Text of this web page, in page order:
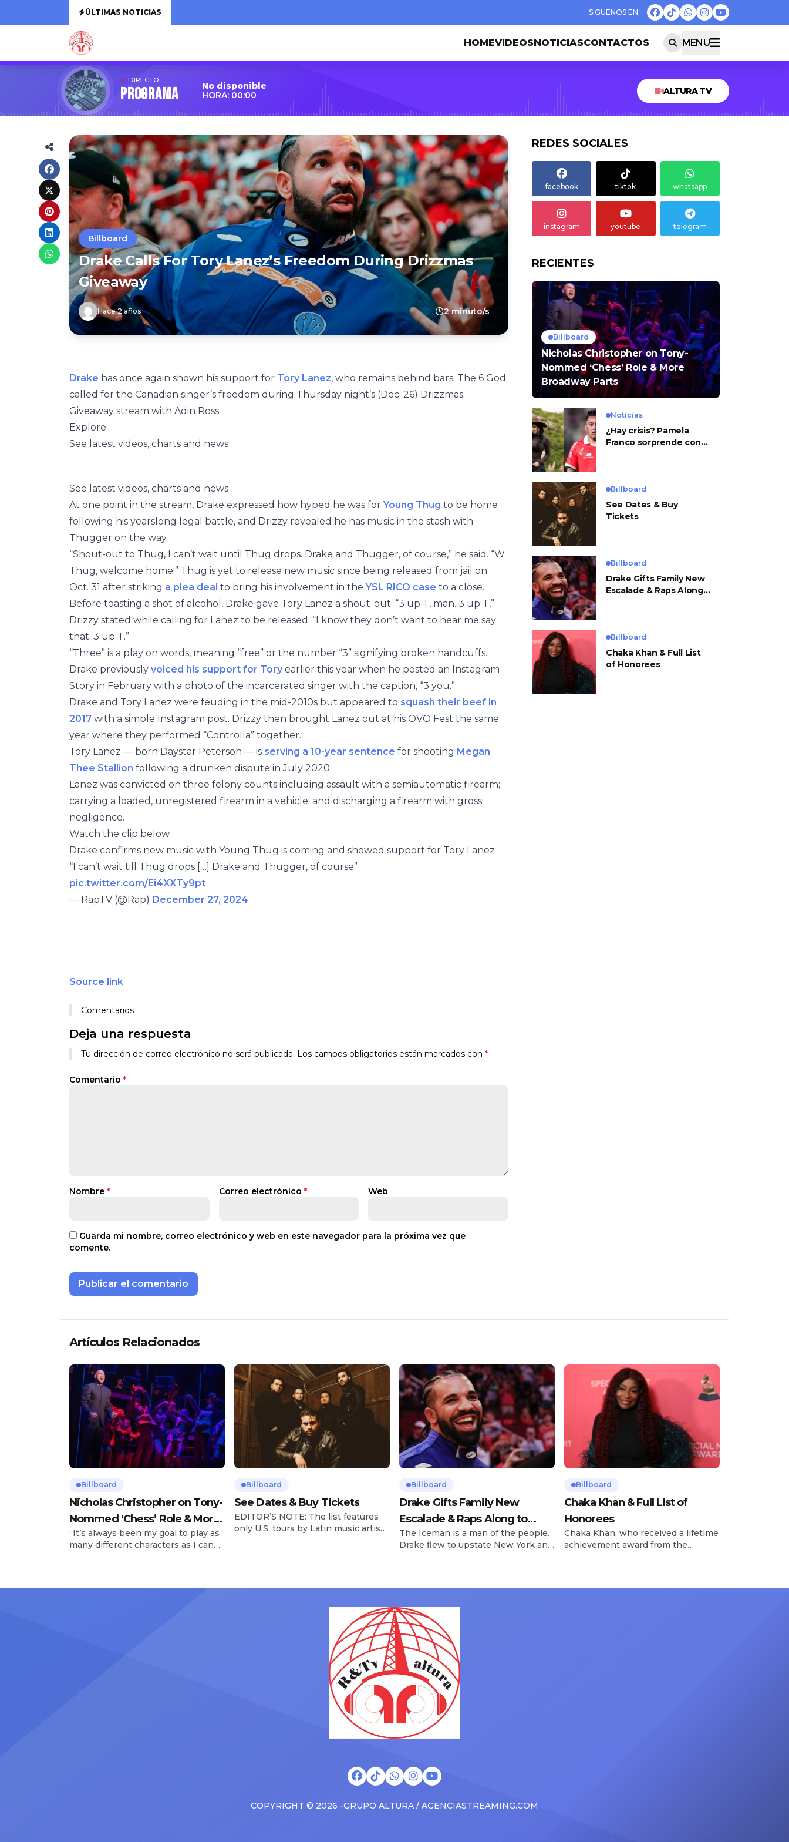
ÚLTIMAS NOTICIAS
HOMEVIDEOSNOTICIASCONTACTOS MENU
DIRECTO
Programa
No disponible
HORA: 00:00
ALTURA TV
Billboard
Drake Calls For Tory Lanez’s Freedom During Drizzmas
Giveaway
Hace 2 años 2 minuto/s
Drake has once again shown his support for Tory Lanez, who remains behind bars. The 6 God
called for the Canadian singer’s freedom during Thursday night’s (Dec. 26) Drizzmas
Giveaway stream with Adin Ross.
Explore
See latest videos, charts and news
See latest videos, charts and news
At one point in the stream, Drake expressed how hyped he was forYoung Thug to be home
following his yearslong legal battle, and Drizzy revealed he has music in the stash with
Thugger on the way.
“Shout-out to Thug, I can’t wait until Thug drops. Drake and Thugger, of course,” he said. “W
Thug, welcome home!” Thug is yet to release new music since being released from jail on
Oct. 31 after striking a plea deal to bring his involvement in theYSL RICO case to a close.
Before toasting a shot of alcohol, Drake gave Tory Lanez a shout-out. “3 up T, man. 3 up T,”
Drizzy stated while calling for Lanez to be released. “I know they don’t want to hear me say
that. 3 up T.”
“Three” is a play on words, meaning “free” or the number “3” signifying broken handcuffs.
Drake previously voiced his support for Tory earlier this year when he posted an Instagram
Story in February with a photo of the incarcerated singer with the caption, “3 you.”
Drake and Tory Lanez were feuding in the mid-2010s but appeared to squash their beef in
2017 with a simple Instagram post. Drizzy then brought Lanez out at his OVO Fest the same
year where they performed “Controlla” together.
Tory Lanez — born Daystar Peterson — is serving a 10-year sentence for shooting Megan
Thee Stallion following a drunken dispute in July 2020.
Lanez was convicted on three felony counts including assault with a semiautomatic firearm;
carrying a loaded, unregistered firearm in a vehicle; and discharging a firearm with gross
negligence.
Watch the clip below.
Drake confirms new music with Young Thug is coming and showed support for Tory Lanez
“I can’t wait till Thug drops […] Drake and Thugger, of course”
pic.twitter.com/Ei4XXTy9pt
— RapTV (@Rap) December 27, 2024
Source link
Comentarios
Deja una respuesta
Tu dirección de correo electrónico no será publicada. Los campos obligatorios están marcados con *
Comentario *
Nombre * Correo electrónico * Web
Guarda mi nombre, correo electrónico y web en este navegador para la próxima vez que
comente.
REDES SOCIALES
facebook tiktok whatsapp
instagram youtube telegram
RECIENTES
Billboard
Nicholas Christopher on Tony-
Nommed ‘Chess’ Role & More
Broadway Parts
Noticias
¿Hay crisis? Pamela
Franco sorprende con
Billboard
See Dates & Buy
Tickets
Billboard
Drake Gifts Family New
Escalade & Raps Along
Billboard
Chaka Khan & Full List
of Honorees
Artículos Relacionados
Billboard
Nicholas Christopher on Tony-
Nommed ‘Chess’ Role & More
Broadway Parts
“It’s always been my goal to play as
many different characters as I can
certainly share — but few get to
Billboard
See Dates & Buy Tickets
EDITOR’S NOTE: The list features
only U.S. tours by Latin music artists
Latin artists toured across the
numbers at the boxscore and
memorable experiences for Latin
Billboard
Drake Gifts Family New
Escalade & Raps Along to
‘Janice STFU’
The Iceman is a man of the people.
Drake flew to upstate New York and
Drizzy anthems, and surprised the
SUV. Drake was in the backseat
rapping along to […]
Billboard
Chaka Khan & Full List of
Honorees
Chaka Khan, who received a lifetime
achievement award from the
be presented with the Vanguard
COPYRIGHT © 2026 -GRUPO ALTURA / AGENCIASTREAMING.COM